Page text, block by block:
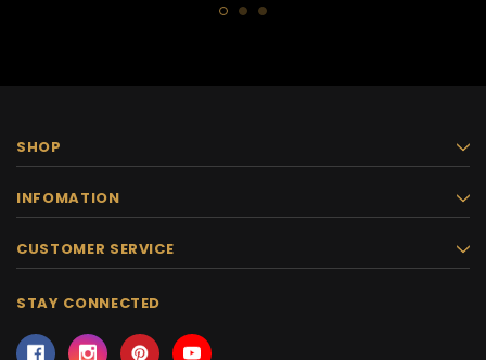
SHOP
INFOMATION
CUSTOMER SERVICE
STAY CONNECTED